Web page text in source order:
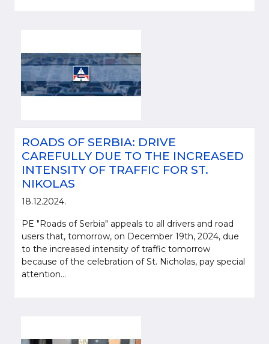
ROADS OF SERBIA: DRIVE
CAREFULLY DUE TO THE INCREASED
INTENSITY OF TRAFFIC FOR ST.
NIKOLAS
18.12.2024.
PE "Roads of Serbia" appeals to all drivers and road
users that, tomorrow, on December 19th, 2024, due
to the increased intensity of traffic tomorrow
because of the celebration of St. Nicholas, pay special
attention...